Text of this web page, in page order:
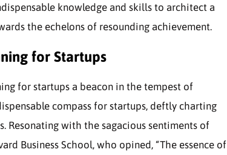
knowledge and skills to architect a
the echelons of resounding achievement.
for Startups
for startups a beacon in the tempest of
compass for startups, deftly charting
Resonating with the sagacious sentiments of
Business School, who opined, “The essence of